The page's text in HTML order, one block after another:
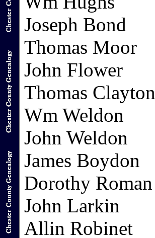
Joseph Bond
Thomas Moor
John Flower
Thomas Clayton
Wm Weldon
John Weldon
James Boydon
Dorothy Roman
John Larkin
Allin Robinet